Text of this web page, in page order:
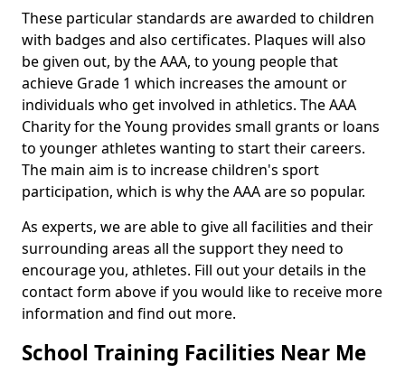
These particular standards are awarded to children
with badges and also certificates. Plaques will also
be given out, by the AAA, to young people that
achieve Grade 1 which increases the amount or
individuals who get involved in athletics. The AAA
Charity for the Young provides small grants or loans
to younger athletes wanting to start their careers.
The main aim is to increase children's sport
participation, which is why the AAA are so popular.
As experts, we are able to give all facilities and their
surrounding areas all the support they need to
encourage you, athletes. Fill out your details in the
contact form above if you would like to receive more
information and find out more.
School Training Facilities Near Me